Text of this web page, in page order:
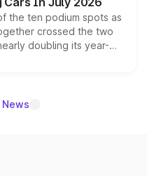
the ten podium spots as
crossed the two
doubling its year-
the fastest-growing
News